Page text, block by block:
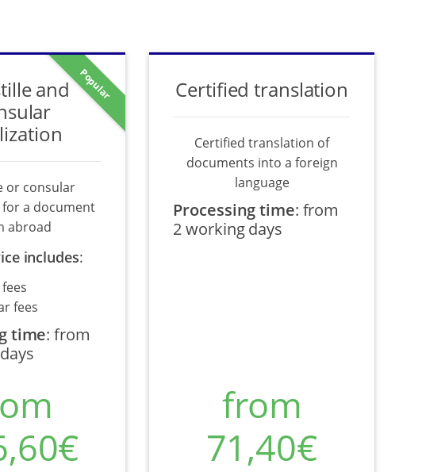
Popular
and
or consular
a document
abroad
includes:
fees
time:from
Certified translation
Certified translation of
documents into a foreign
language
Processing time: from
2 working days
from
71,40€